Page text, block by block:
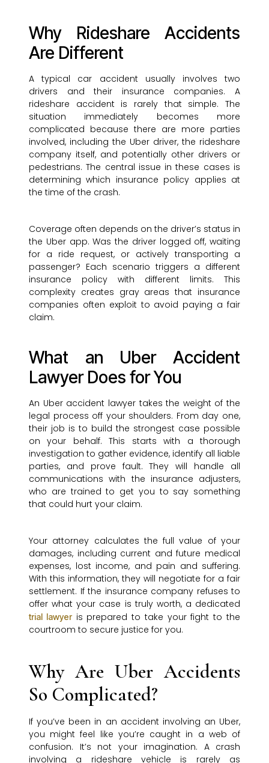
Why Rideshare Accidents
Are Different
A typical car accident usually involves two
drivers and their insurance companies. A
rideshare accident is rarely that simple. The
situation immediately becomes more
complicated because there are more parties
involved, including the Uber driver, the rideshare
company itself, and potentially other drivers or
pedestrians. The central issue in these cases is
determining which insurance policy applies at
the time of the crash.
Coverage often depends on the driver’s status in
the Uber app. Was the driver logged off, waiting
for a ride request, or actively transporting a
passenger? Each scenario triggers a different
insurance policy with different limits. This
complexity creates gray areas that insurance
companies often exploit to avoid paying a fair
claim.
What an Uber Accident
Lawyer Does for You
An Uber accident lawyer takes the weight of the
legal process off your shoulders. From day one,
their job is to build the strongest case possible
on your behalf. This starts with a thorough
investigation to gather evidence, identify all liable
parties, and prove fault. They will handle all
communications with the insurance adjusters,
who are trained to get you to say something
that could hurt your claim.
Your attorney calculates the full value of your
damages, including current and future medical
expenses, lost income, and pain and suffering.
With this information, they will negotiate for a fair
settlement. If the insurance company refuses to
offer what your case is truly worth, a dedicated
trial lawyeris prepared to take your fight to the
courtroom to secure justice for you.
Why Are Uber Accidents
So Complicated?
If you’ve been in an accident involving an Uber,
you might feel like you’re caught in a web of
confusion. It’s not your imagination. A crash
involving a rideshare vehicle is rarely as